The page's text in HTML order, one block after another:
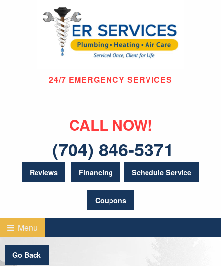
24/7 EMERGENCY SERVICES
CALL NOW!
(704) 846-5371
Reviews Financing Schedule Service
Coupons
Menu
Go Back